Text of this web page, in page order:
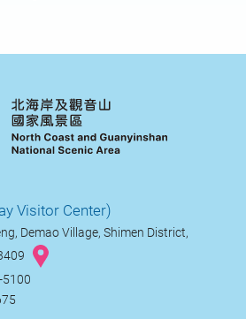
Visitor Center)
Demao Village, Shimen District,
5100